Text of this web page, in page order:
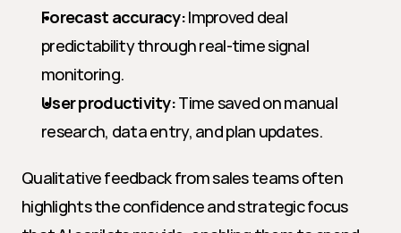
Forecast accuracy: Improved deal
predictability through real-time signal
monitoring.
User productivity: Time saved on manual
research, data entry, and plan updates.
Qualitative feedback from sales teams often
highlights the confidence and strategic focus